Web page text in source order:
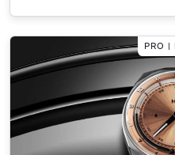
PRO |